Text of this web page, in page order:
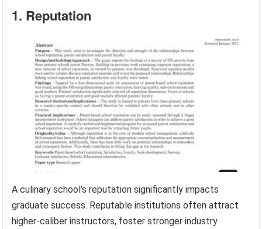
1. Reputation
A culinary school’s reputation significantly impacts
graduate success. Reputable institutions often attract
higher-caliber instructors, foster stronger industry